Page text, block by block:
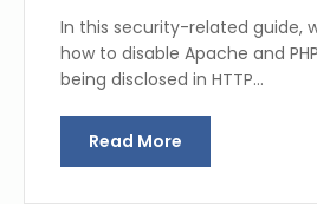
In this security-related guide,
how to disable Apache and
being disclosed in HTTP…
Read More